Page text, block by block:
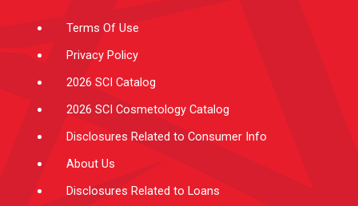
Terms Of Use
Privacy Policy
2026 SCI Catalog
2026 SCI Cosmetology Catalog
Disclosures Related to Consumer Info
About Us
Disclosures Related to Loans